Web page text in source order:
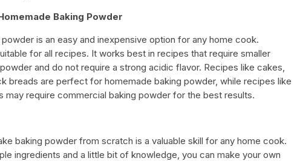
Baking Powder
is an easy and inexpensive option for any home cook.
for all recipes. It works best in recipes that require smaller
and do not require a strong acidic flavor. Recipes like cakes,
breads are perfect for homemade baking powder, while recipes like
may require commercial baking powder for the best results.
baking powder from scratch is a valuable skill for any home cook.
ingredients and a little bit of knowledge, you can make your own